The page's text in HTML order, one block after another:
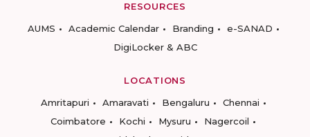
RESOURCES
AUMS
Academic Calendar Branding
e-SANAD
DigiLocker & ABC
LOCATIONS
Amritapuri
Amaravati Bengaluru
Chennai
Coimbatore
Kochi Mysuru
Nagercoil